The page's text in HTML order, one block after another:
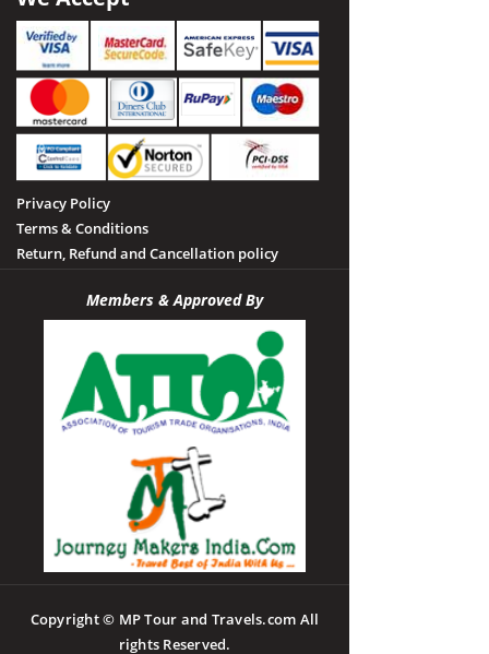
Privacy Policy
Terms & Conditions
Return, Refund and Cancellation policy
Members & Approved By
Copyright © MP Tour and Travels.com All
rights Reserved.